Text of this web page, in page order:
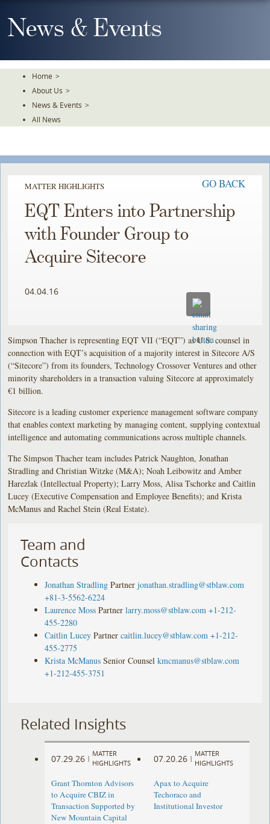
To
TheNews & Events
Home >
About Us >
News & Events >
All News
MATTER HIGHLIGHTS GO BACK
EQT Enters into Partnership
with Founder Group to
Acquire Sitecore
04.04.16
Simpson Thacher is representing EQT VII (“EQT”) as U.S. counsel in
connection with EQT’s acquisition of a majority interest in Sitecore A/S
(“Sitecore”) from its founders, Technology Crossover Ventures and other
minority shareholders in a transaction valuing Sitecore at approximately
€1 billion.
Sitecore is a leading customer experience management software company
that enables context marketing by managing content, supplying contextual
intelligence and automating communications across multiple channels.
The Simpson Thacher team includes Patrick Naughton, Jonathan
Stradling and Christian Witzke (M&A); Noah Leibowitz and Amber
Harezlak (Intellectual Property); Larry Moss, Alisa Tschorke and Caitlin
Lucey (Executive Compensation and Employee Benefits); and Krista
McManus and Rachel Stein (Real Estate).
Team and
Contacts
Jonathan Stradling Partner jonathan.stradling@stblaw.com
+81-3-5562-6224
Laurence Moss Partner larry.moss@stblaw.com +1-212-
455-2280
Caitlin Lucey Partner caitlin.lucey@stblaw.com +1-212-
455-2775
Krista McManus Senior Counsel kmcmanus@stblaw.com
+1-212-455-3751
Related Insights
07.29.26 |
MATTER
HIGHLIGHTS
Grant Thornton Advisors
to Acquire CBIZ in
Transaction Supported by
New Mountain Capital
07.20.26 |
MATTER
HIGHLIGHTS
Apax to Acquire
Techoraco and
Institutional Investor